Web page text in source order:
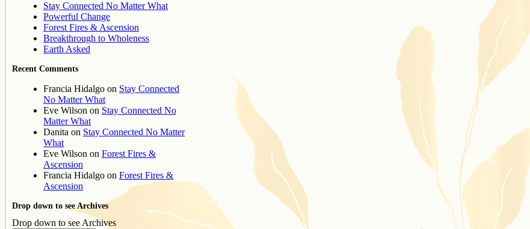
Stay Connected No Matter What
Powerful Change
Forest Fires & Ascension
Breakthrough to Wholeness
Earth Asked
Recent Comments
Francia Hidalgo on Stay Connected
No Matter What
Eve Wilson on Stay Connected No
Matter What
Danita on Stay Connected No Matter
What
Eve Wilson on Forest Fires &
Ascension
Francia Hidalgo on Forest Fires &
Ascension
Drop down to see Archives
Drop down to see Archives